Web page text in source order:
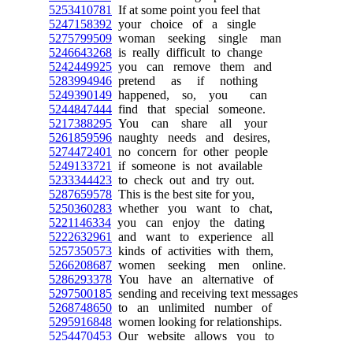
5253410781
If at some point you feel that
5247158392 your choice of a single
5275799509 woman seeking single man
5246643268 is really difficult to change
5242449925 you can remove them and
5283994946 pretend as if nothing
5249390149 happened, so, you can
5244847444 find that special someone.
5217388295 You can share all your
5261859596 naughty needs and desires,
5274472401
no concern for other people
5249133721
if someone is not available
5233344423 to check out and try out.
5287659578 This is the best site for you,
5250360283 whether you want to chat,
5221146334 you can enjoy the dating
5222632961
and want to experience all
5257350573 kinds of activities with them,
5266208687 women seeking men online.
5286293378 You have an alternative of
5297500185 sending and receiving text messages
5268748650 to an unlimited number of
5295916848 women looking for relationships.
5254470453 Our website allows you to